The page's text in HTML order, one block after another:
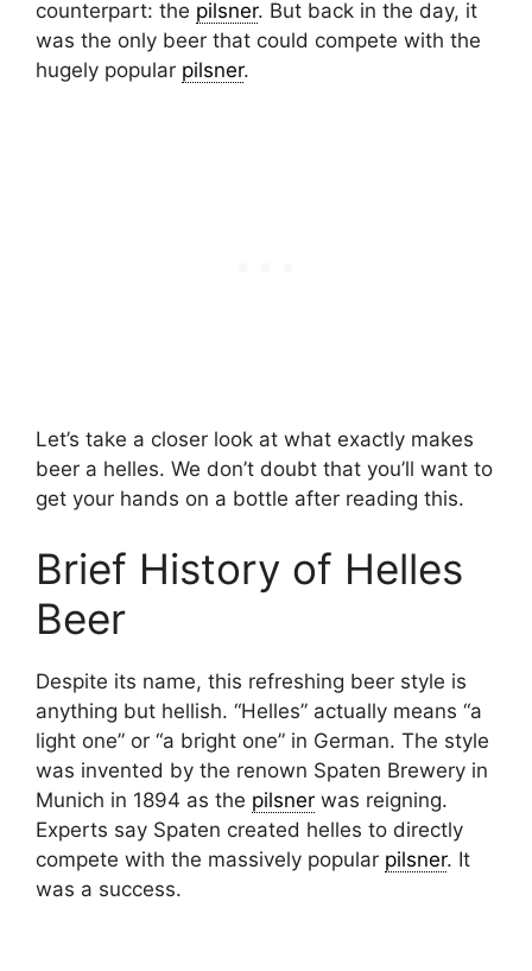
counterpart: the pilsner. But back in the day, it
was the only beer that could compete with the
hugely popular pilsner.
Let’s take a closer look at what exactly makes
beer a helles. We don’t doubt that you’ll want to
get your hands on a bottle after reading this.
Brief History of Helles
Beer
Despite its name, this refreshing beer style is
anything but hellish. “Helles” actually means “a
light one” or “a bright one” in German. The style
was invented by the renown Spaten Brewery in
Munich in 1894 as the pilsner was reigning.
Experts say Spaten created helles to directly
compete with the massively popular pilsner. It
was a success.